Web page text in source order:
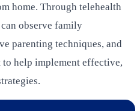
home. Through telehealth
observe family
parenting techniques, and
help implement effective,